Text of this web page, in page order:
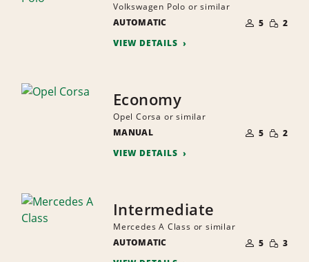
Volkswagen Polo or similar
AUTOMATIC
OF
PEOPLE
5 SMALL
2
VIEW DETAILS
Economy
Opel Corsa or similar
MANUAL
OF
PEOPLE
5 SMALL
2
VIEW DETAILS
Intermediate
Mercedes A Class or similar
AUTOMATIC
OF
PEOPLE
5 SMALL
3